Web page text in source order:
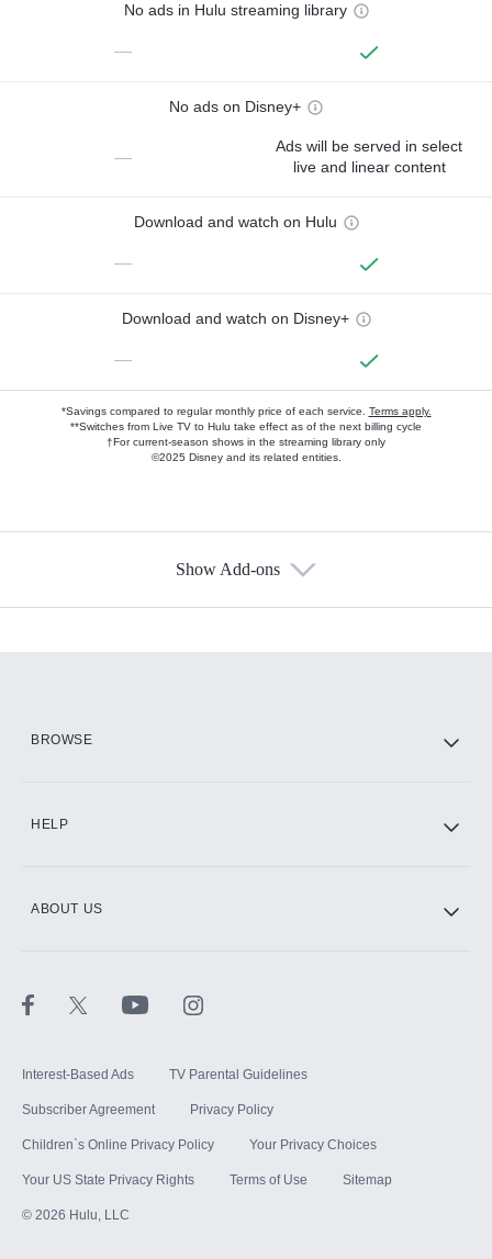
No ads in Hulu streaming library
—
No ads on Disney+
—
Ads will be served in select
live and linear content
Download and watch on Hulu
—
Download and watch on Disney+
—
*Savings compared to regular monthly price of each service. Terms apply.
**Switches from Live TV to Hulu take effect as of the next billing cycle
†For current-season shows in the streaming library only
©2025 Disney and its related entities.
Show Add-ons
BROWSE
HELP
ABOUT US
Interest-Based Ads TV Parental Guidelines
Subscriber Agreement Privacy Policy
Children`s Online Privacy Policy Your Privacy Choices
Your US State Privacy Rights Terms of Use Sitemap
© 2026 Hulu, LLC